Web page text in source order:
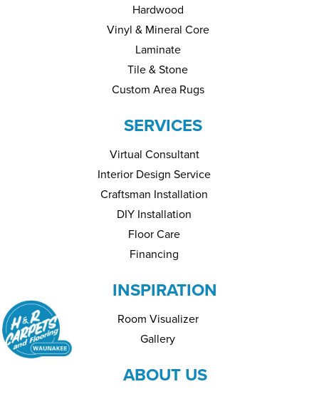
Hardwood
Vinyl & Mineral Core
Laminate
Tile & Stone
Custom Area Rugs
SERVICES
Virtual Consultant
Interior Design Service
Craftsman Installation
DIY Installation
Floor Care
Financing
INSPIRATION
Room Visualizer
Gallery
ABOUT US